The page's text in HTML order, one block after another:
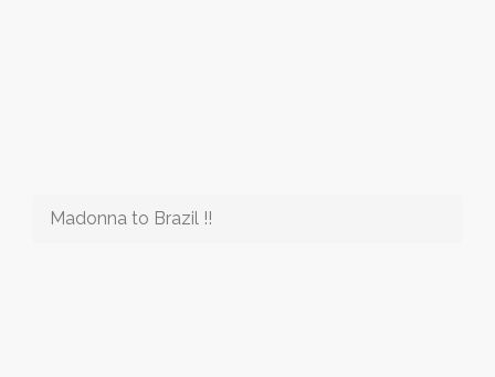
Madonna to Brazil !!